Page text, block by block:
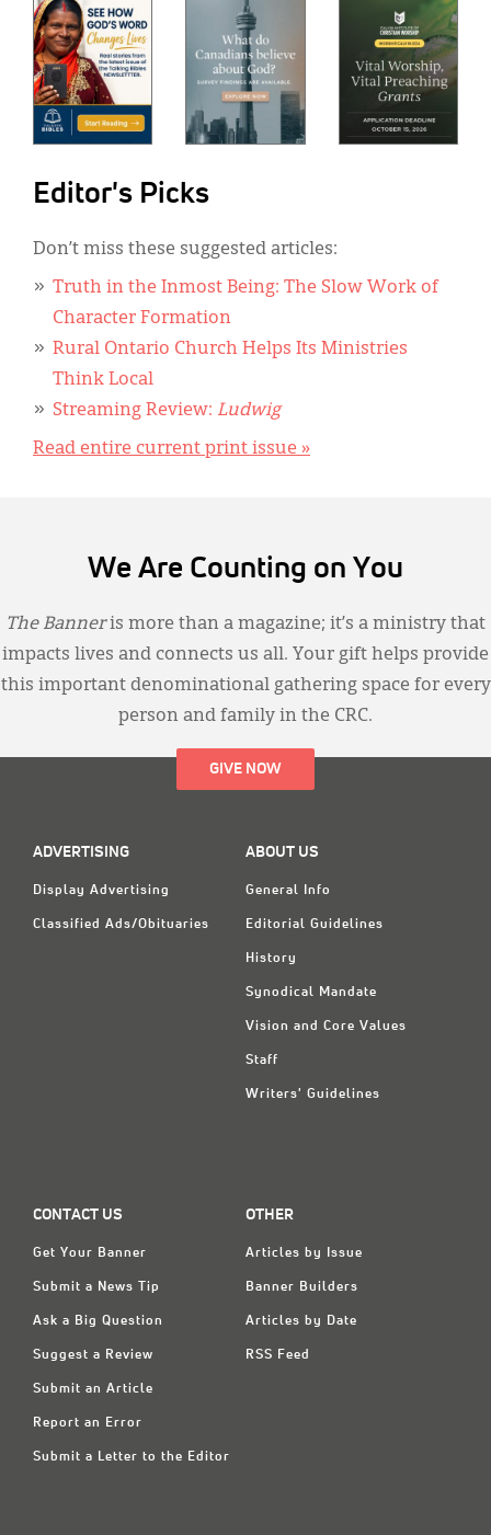
Editor's Picks
Don’t miss these suggested articles:
Truth in the Inmost Being: The Slow Work of
Character Formation
Rural Ontario Church Helps Its Ministries
Think Local
Streaming Review: Ludwig
Read entire current print issue »
We Are Counting on You
The Banneris more than a magazine; it’s a ministry that
impacts lives and connects us all. Your gift helps provide
this important denominational gathering space for every
person and family in the CRC.
GIVE NOW
ADVERTISING
Display Advertising
Classified Ads/Obituaries
ABOUT US
General Info
Editorial Guidelines
History
Synodical Mandate
Vision and Core Values
Staff
Writers' Guidelines
CONTACT US
Get Your Banner
Submit a News Tip
Ask a Big Question
Suggest a Review
Submit an Article
Report an Error
Submit a Letter to the Editor
OTHER
Articles by Issue
Banner Builders
Articles by Date
RSS Feed